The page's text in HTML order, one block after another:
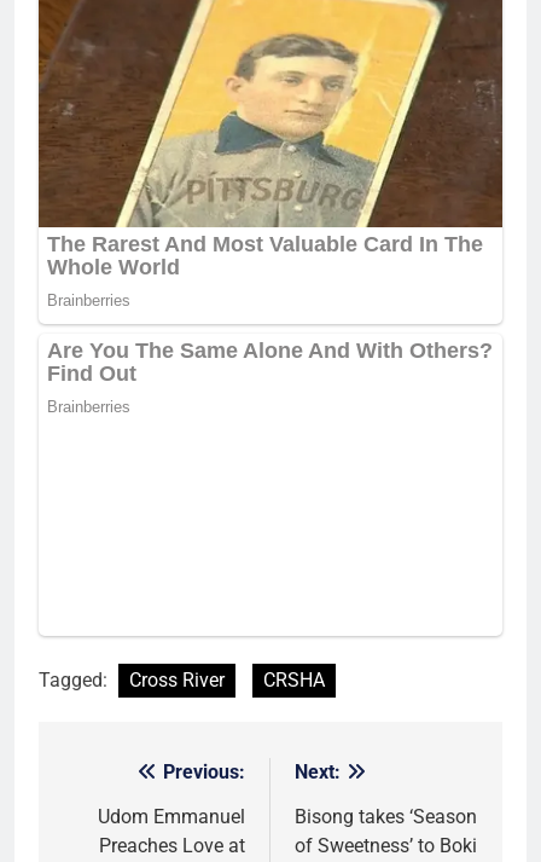
Tagged: Cross River CRSHA
navigation
Previous:
Udom Emmanuel
Preaches Love at
Next:
Bisong takes ‘Season
of Sweetness’ to Boki